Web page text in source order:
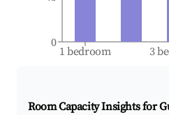
1 bedroom 3
0
Room Capacity Insights for